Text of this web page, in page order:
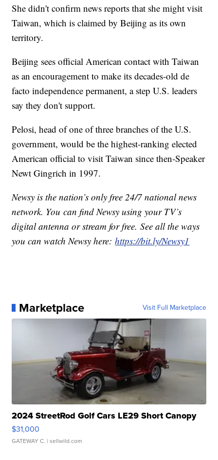
She didn't confirm news reports that she might visit
Taiwan, which is claimed by Beijing as its own
territory.
Beijing sees official American contact with Taiwan
as an encouragement to make its decades-old de
facto independence permanent, a step U.S. leaders
say they don't support.
Pelosi, head of one of three branches of the U.S.
government, would be the highest-ranking elected
American official to visit Taiwan since then-Speaker
Newt Gingrich in 1997.
Newsy is the nation’s only free 24/7 national news
network. You can find Newsy using your TV’s
digital antenna or stream for free. See all the ways
you can watch Newsy here:https://bit.ly/Newsy1
Marketplace Visit Full Marketplace
2024 StreetRod Golf Cars LE29 Short Canopy
$31,000
GATEWAY C. | sellwild.com